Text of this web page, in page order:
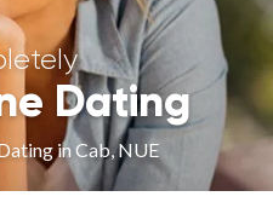
Dating
in Cab, NUE